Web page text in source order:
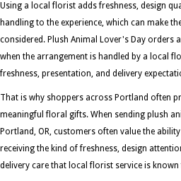
Using a local florist adds freshness, design
handling to the experience, which can make
considered. Plush Animal Lover's Day orders
when the arrangement is handled by a local
freshness, presentation, and delivery
That is why shoppers across Portland often
meaningful floral gifts. When sending plush
Portland, OR, customers often value the
receiving the kind of freshness, design
delivery care that local florist service is